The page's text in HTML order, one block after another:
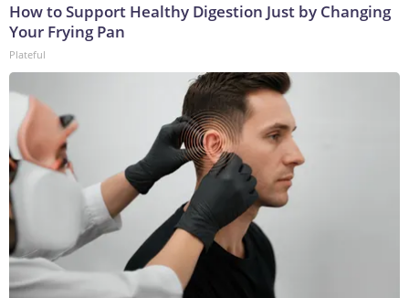
How to Support Healthy Digestion Just by Changing
Your Frying Pan
Plateful